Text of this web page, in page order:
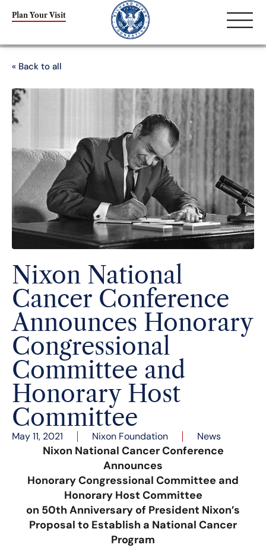
Plan Your Visit
« Back to all
Nixon National
Cancer Conference
Announces Honorary
Congressional
Committee and
Honorary Host
Committee
May 11, 2021 Nixon Foundation News
Nixon National Cancer Conference
Announces
Honorary Congressional Committee and
Honorary Host Committee
on 50th Anniversary of President Nixon’s
Proposal to Establish a National Cancer
Program